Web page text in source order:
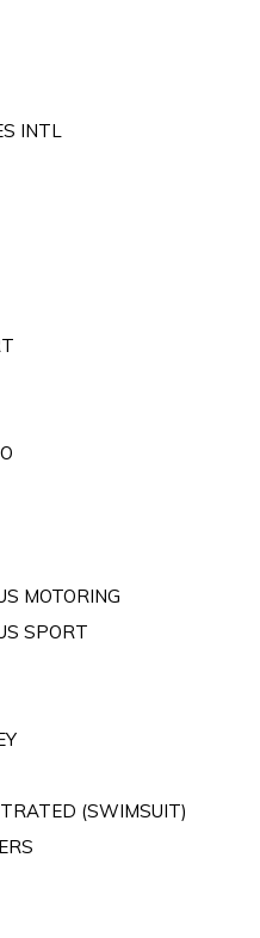
INTL
MOTORING
SPORT
(SWIMSUIT)